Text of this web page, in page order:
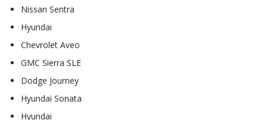
Nissan Sentra
Hyundai
Chevrolet Aveo
GMC Sierra SLE
Dodge Journey
Hyundai Sonata
Hyundai